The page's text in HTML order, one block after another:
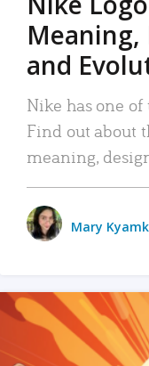
Meaning,
and
Nike has one of
Find out about
meaning,
Mary